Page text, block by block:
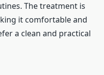
The treatment is
it comfortable and
a clean and practical